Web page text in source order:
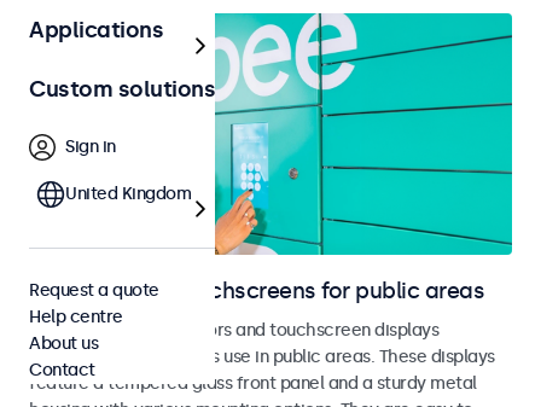
Monitors and touchscreens for public areas
Vandal-resistant monitors and touchscreen displays
designed for continuous use in public areas. These displays
feature a tempered glass front panel and a sturdy metal
Applications
Custom solutions
Sign in
United Kingdom
Request a quote
Help centre
About us
Contact